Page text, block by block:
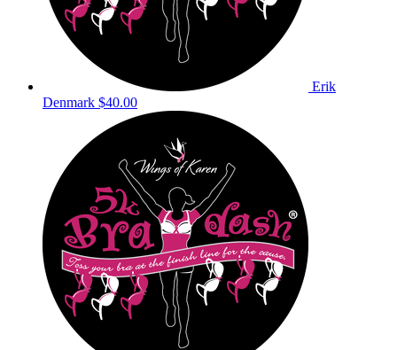
Erik
Denmark $40.00